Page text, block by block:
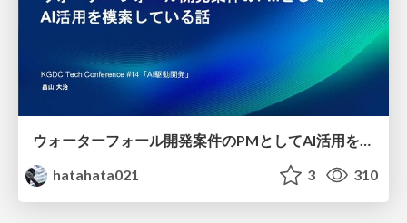
ウォーターフォール開発案件のPMとしてAI活用を模索している話
hatahata021
3 310